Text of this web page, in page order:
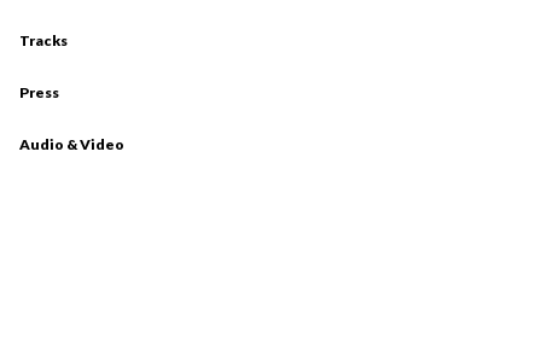
Tracks
Press
Audio & Video